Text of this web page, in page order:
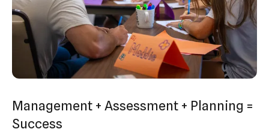
and
swipe
gestures.
Management + Assessment + Planning =
Success